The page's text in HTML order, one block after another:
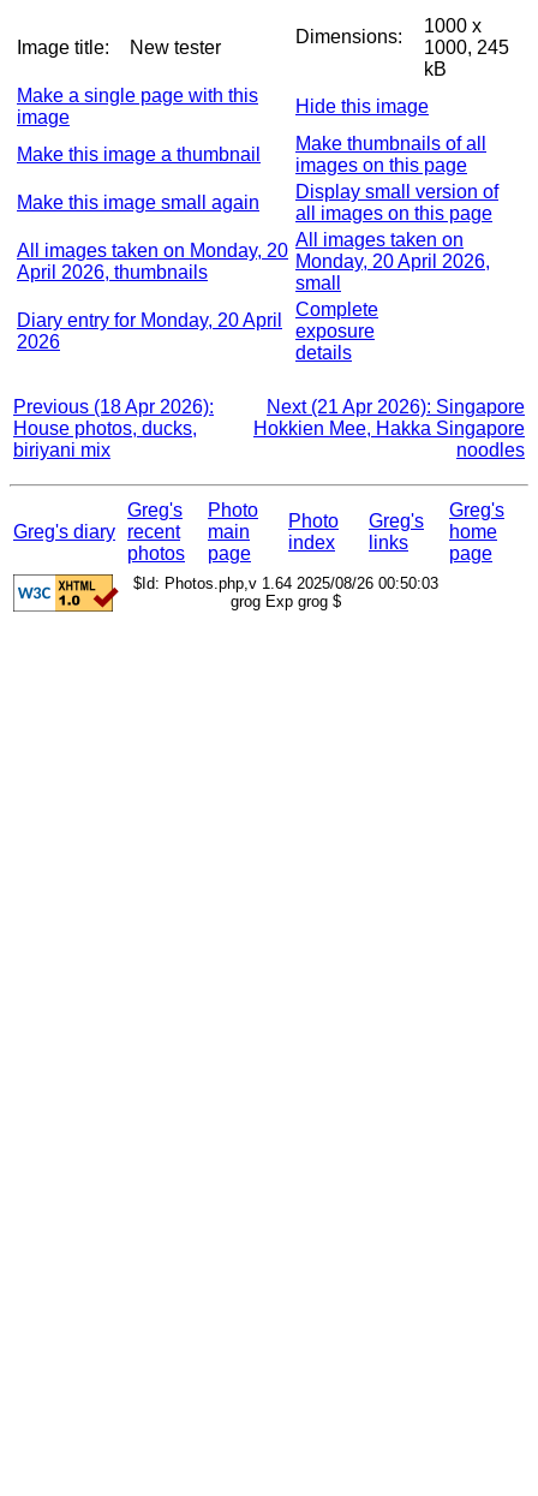
Image title: New tester
Dimensions:
1000 x
1000, 245
kB
Make a single page with this
image
Hide this image
Make this image a thumbnail
Make thumbnails of all
images on this page
Make this image small again
Display small version of
all images on this page
All images taken on Monday, 20
April 2026, thumbnails
All images taken on
Monday, 20 April 2026,
small
Diary entry for Monday, 20 April
2026
Complete
exposure
details
Previous (18 Apr 2026):
House photos, ducks,
biriyani mix
Next (21 Apr 2026): Singapore
Hokkien Mee, Hakka Singapore
noodles
Greg's diary
Greg's
recent
photos
Photo
main
page
Photo
index
Greg's
links
Greg's
home
page
$Id: Photos.php,v 1.64 2025/08/26 00:50:03
grog Exp grog $